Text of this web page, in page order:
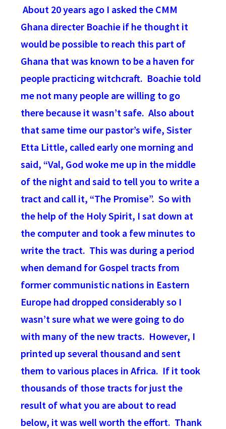
About 20 years ago I asked the CMM
Ghana directer Boachie if he thought it
would be possible to reach this part of
Ghana that was known to be a haven for
people practicing witchcraft. Boachie told
me not many people are willing to go
there because it wasn’t safe. Also about
that same time our pastor’s wife, Sister
Etta Little, called early one morning and
said, “Val, God woke me up in the middle
of the night and said to tell you to write a
tract and call it, “The Promise”. So with
the help of the Holy Spirit, I sat down at
the computer and took a few minutes to
write the tract. This was during a period
when demand for Gospel tracts from
former communistic nations in Eastern
Europe had dropped considerably so I
wasn’t sure what we were going to do
with many of the new tracts. However, I
printed up several thousand and sent
them to various places in Africa. If it took
thousands of those tracts for just the
result of what you are about to read
below, it was well worth the effort. Thank